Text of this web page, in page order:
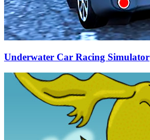
Underwater Car Racing Simulator